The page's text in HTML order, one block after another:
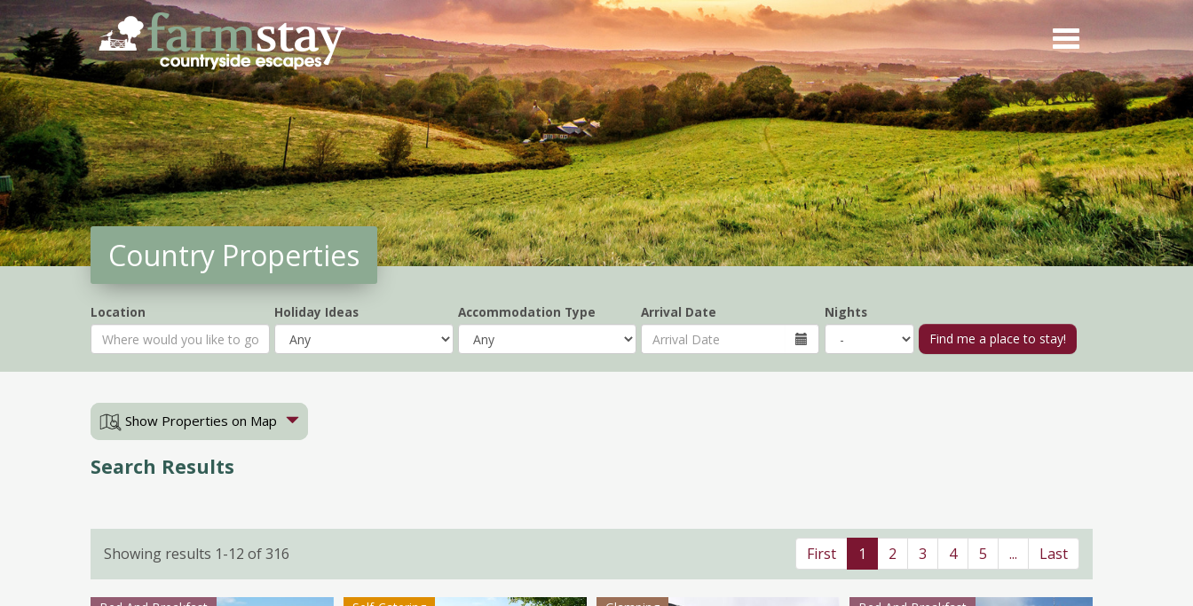
Skip
to
main
content
Country Properties
Location Holiday Ideas Accommodation Type Arrival Date Nights
Show Properties on Map
Search Results
Showing results 1-12 of 316 First 1 2 3 4 5 ... Last